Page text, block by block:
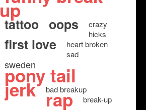
up
tattoo oops
crazy
hicks
first love
heart broken
sad
sweden
pony tail
jerk bad breakup
rap
break-up